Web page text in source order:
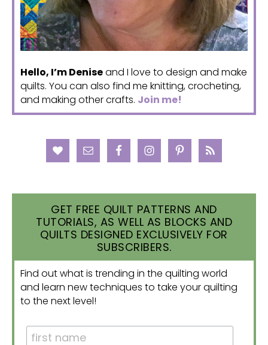
Hello, I’m Deniseand I love to design and make
quilts. You can also find me knitting, crocheting,
and making other crafts. Join me!
GET FREE QUILT PATTERNS AND
TUTORIALS, AS WELL AS BLOCKS AND
QUILTS DESIGNED EXCLUSIVELY FOR
SUBSCRIBERS.
Find out what is trending in the quilting world
and learn new techniques to take your quilting
to the next level!